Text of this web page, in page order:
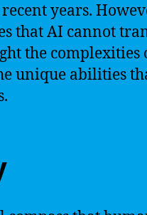
years.
that AI cannot
the complexities
unique abilities